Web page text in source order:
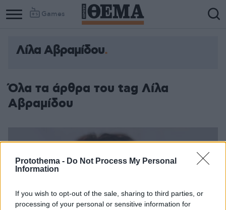
Protothema - Do Not Process My Personal
Information
If you wish to opt-out of the sale, sharing to third parties, or
processing of your personal or sensitive information for
Games
Λίλα Αβραμίδου
Όλα τα άρθρα του tag Λίλα
Αβραμίδου